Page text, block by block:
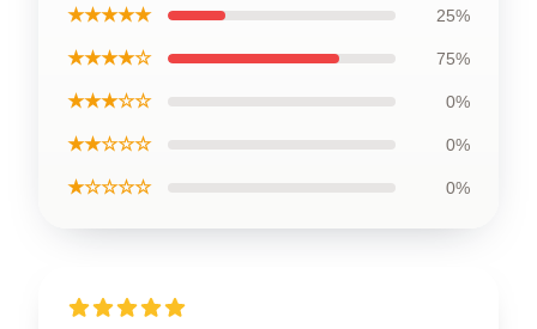
★★★★★ 25%
★★★★☆ 75%
★★★☆☆ 0%
★★☆☆☆ 0%
★☆☆☆☆ 0%